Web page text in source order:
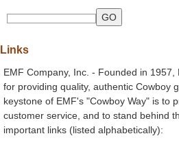
Links
EMF Company, Inc. - Founded in 1957,
for providing quality, authentic Cowboy
keystone of EMF's "Cowboy Way" is to
customer service, and to stand behind
important links (listed alphabetically):